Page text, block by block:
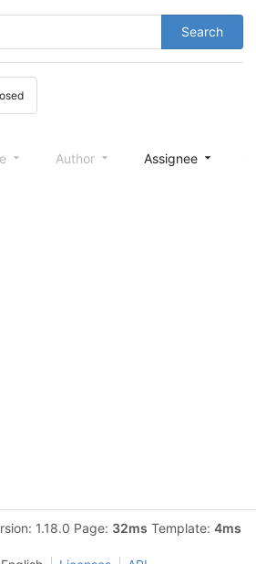
Search
Author Assignee
1.18.0 Page: 32ms Template: 4ms